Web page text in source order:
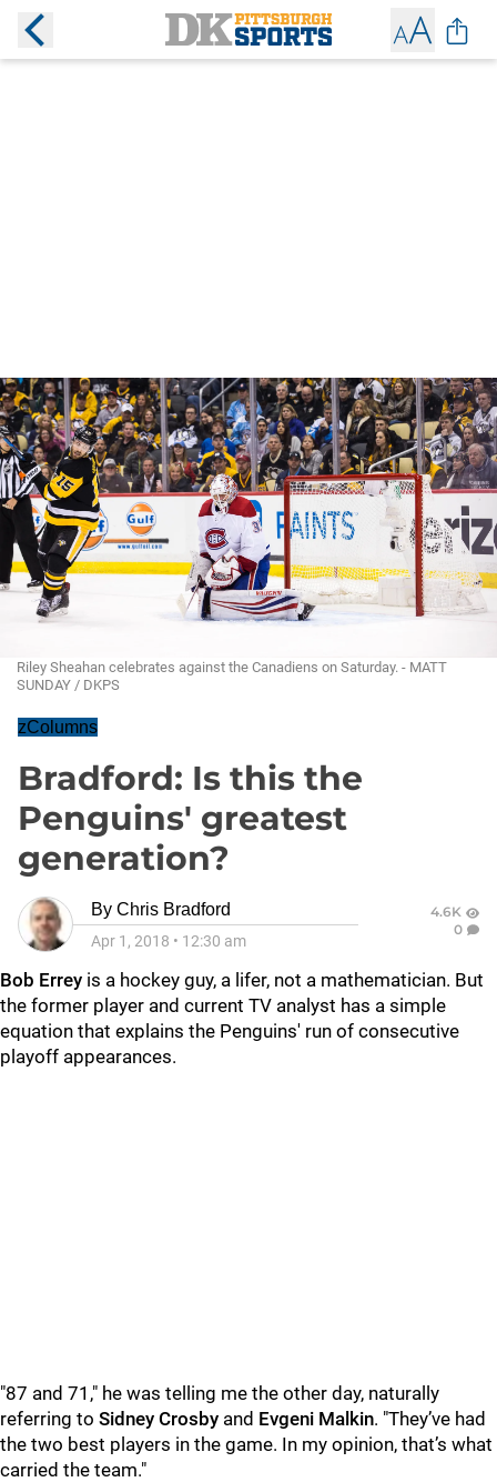
Riley Sheahan celebrates against the Canadiens on Saturday. - MATT
SUNDAY / DKPS
zColumns
Bradford: Is this the
Penguins' greatest
generation?
By Chris Bradford
Apr 1, 2018 • 12:30 am
4.6K
0
Bob Errey is a hockey guy, a lifer, not a mathematician. But
the former player and current TV analyst has a simple
equation that explains the Penguins' run of consecutive
playoff appearances.
"87 and 71," he was telling me the other day, naturally
referring to Sidney Crosby and Evgeni Malkin. "They’ve had
the two best players in the game. In my opinion, that’s what
carried the team."